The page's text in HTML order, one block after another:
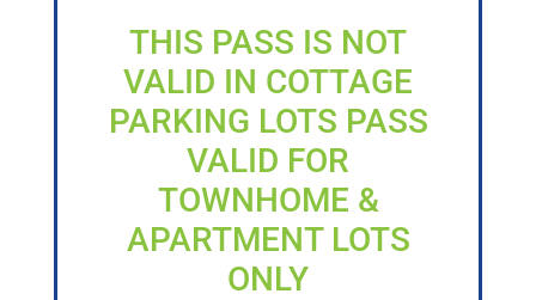
THIS PASS IS NOT
VALID IN COTTAGE
PARKING LOTS PASS
VALID FOR
TOWNHOME &
APARTMENT LOTS
ONLY